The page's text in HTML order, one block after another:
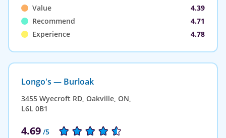
Value
4.39
Recommend
4.71
Experience
4.78
Longo's — Burloak
3455 Wyecroft RD, Oakville, ON,
L6L 0B1
4.69 /5